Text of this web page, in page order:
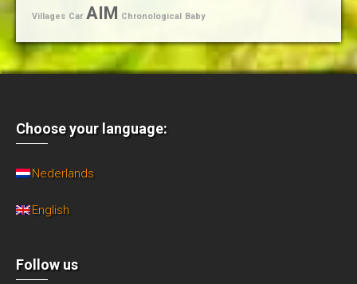
Villages Car AIM Chronological Baby
Choose your language:
Nederlands
English
Follow us